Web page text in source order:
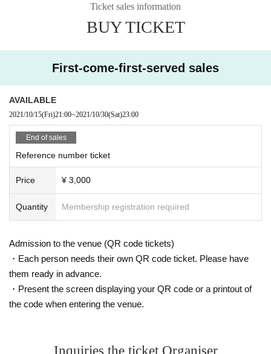
Ticket sales information
BUY TICKET
First-come-first-served sales
AVAILABLE
2021/10/15(Fri)21:00~2021/10/30(Sat)23:00
End of sales
Reference number ticket
Price ¥ 3,000
Quantity Membership registration required
Admission to the venue (QR code tickets)
・Each person needs their own QR code ticket. Please have
them ready in advance.
・Present the screen displaying your QR code or a printout of
the code when entering the venue.
Inquiries the ticket Organiser